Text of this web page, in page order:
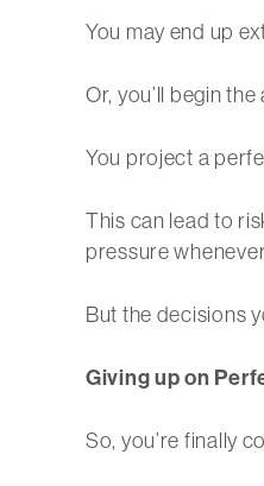
You may end up
Or, you’ll begin
You project a
This can lead to
pressure
But the decisions
Giving up on
So, you’re finally